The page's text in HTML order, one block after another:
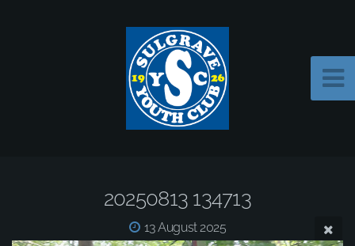
20250813 134713
13 August 2025